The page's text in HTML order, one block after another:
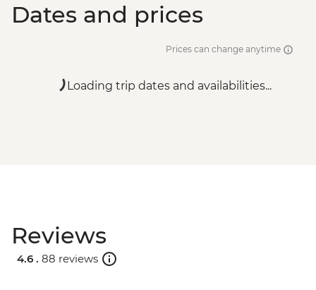
Dates and prices
Prices can change anytime
Loading trip dates and availabilities...
Reviews
4.6 . 88 reviews